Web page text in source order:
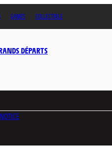
GAMES COLLECTIBLE
DÉPARTS